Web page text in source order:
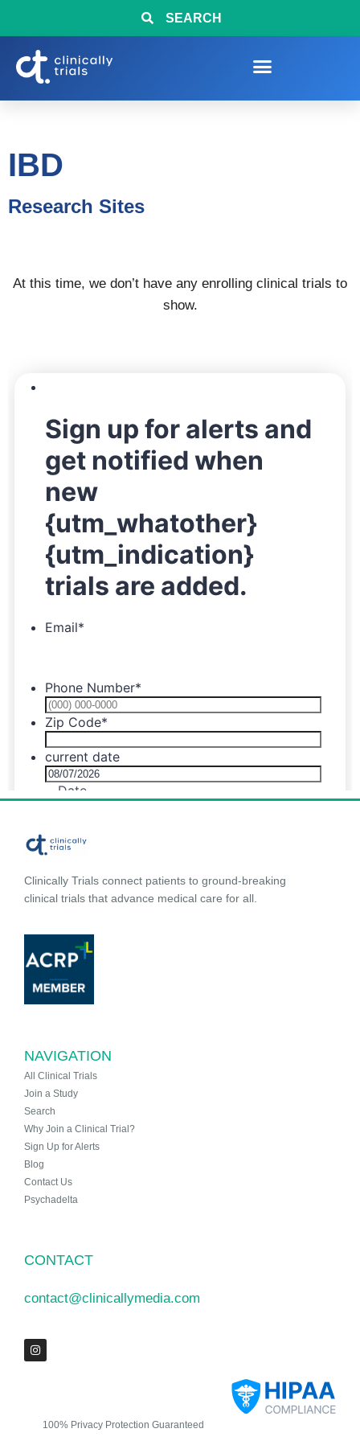
SEARCH
IBD
Research Sites
At this time, we don’t have any enrolling clinical trials to
show.
Clinically Trials connect patients to ground-breaking
clinical trials that advance medical care for all.
NAVIGATION
All Clinical Trials
Join a Study
Search
Why Join a Clinical Trial?
Sign Up for Alerts
Blog
Contact Us
Psychadelta
CONTACT
contact@clinicallymedia.com
100% Privacy Protection Guaranteed